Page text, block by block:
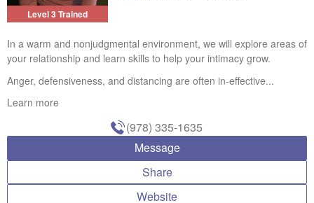
Level 3 Trained
In a warm and nonjudgmental environment, we will explore areas of
your relationship and learn skills to help your intimacy grow.
Anger, defensiveness, and distancing are often in-effective...
Learn more
(978) 335-1635
Message
Share
Website